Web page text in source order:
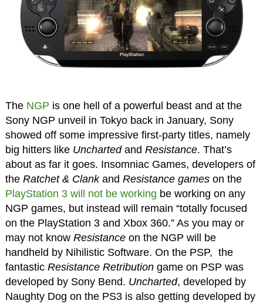
The NGP is one hell of a powerful beast and at the
Sony NGP unveil in Tokyo back in January, Sony
showed off some impressive first-party titles, namely
big hitters like Unchartedand Resistance. That’s
about as far it goes. Insomniac Games, developers of
the Ratchet & Clankand Resistance gameson the
PlayStation 3 will not be working be working on any
NGP games, but instead will remain “totally focused
on the PlayStation 3 and Xbox 360.” As you may or
may not know Resistanceon the NGP will be
handheld by Nihilistic Software. On the PSP, the
fantastic Resistance Retributiongame on PSP was
developed by Sony Bend. Uncharted, developed by
Naughty Dog on the PS3 is also getting developed by